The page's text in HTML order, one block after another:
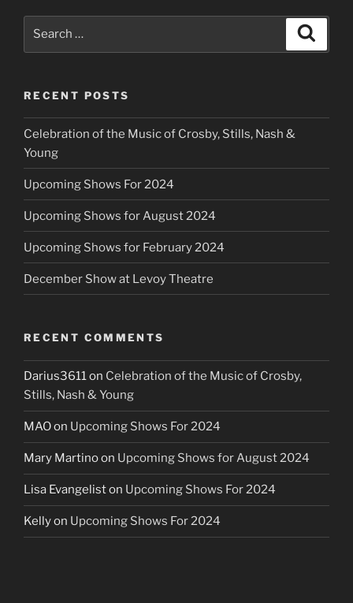
RECENT POSTS
Celebration of the Music of Crosby, Stills, Nash &
Young
Upcoming Shows For 2024
Upcoming Shows for August 2024
Upcoming Shows for February 2024
December Show at Levoy Theatre
RECENT COMMENTS
Darius3611on Celebration of the Music of Crosby,
Stills, Nash & Young
MAOon Upcoming Shows For 2024
Mary Martinoon Upcoming Shows for August 2024
Lisa Evangeliston Upcoming Shows For 2024
Kellyon Upcoming Shows For 2024